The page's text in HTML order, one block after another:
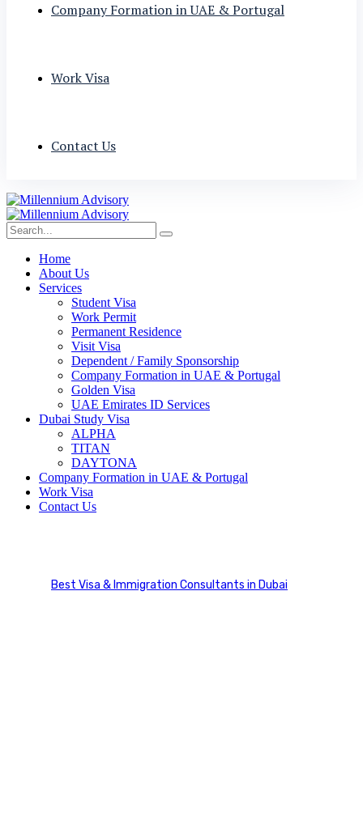
Company Formation in UAE & Portugal
Work Visa
Contact Us
Home
About Us
Services
Student Visa
Work Permit
Permanent Residence
Visit Visa
Dependent / Family Sponsorship
Company Formation in UAE & Portugal
Golden Visa
UAE Emirates ID Services
Dubai Study Visa
ALPHA
TITAN
DAYTONA
Company Formation in UAE & Portugal
Work Visa
Contact Us
Best Visa & Immigration Consultants in Dubai